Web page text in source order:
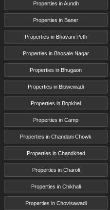
Properties in Aundh
Properties in Baner
Properties in Bhavani Peth
Properties in Bhosale Nagar
Properties in Bhugaon
Properties in Bibwewadi
Properties in Bopkhel
Properties in Camp
Properties in Chandani Chowk
Properties in Chandkhed
Properties in Charoli
Properties in Chikhali
Properties in Chovisawadi